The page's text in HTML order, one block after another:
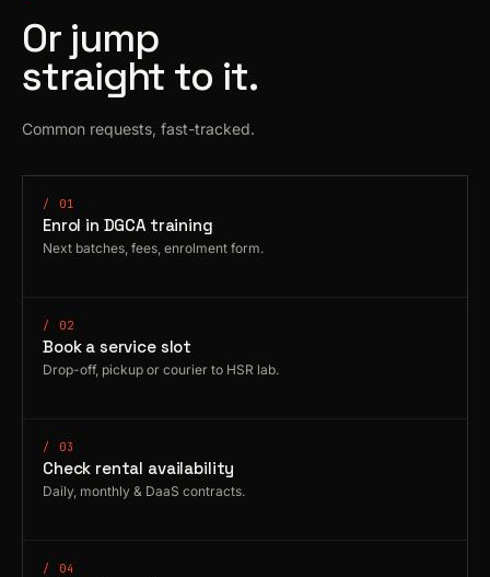
Or jump
straight to it.
Common requests, fast-tracked.
/ 01
Enrol in DGCA training
Next batches, fees, enrolment form.
/ 02
Book a service slot
Drop-off, pickup or courier to HSR lab.
/ 03
Check rental availability
Daily, monthly & DaaS contracts.
/ 04